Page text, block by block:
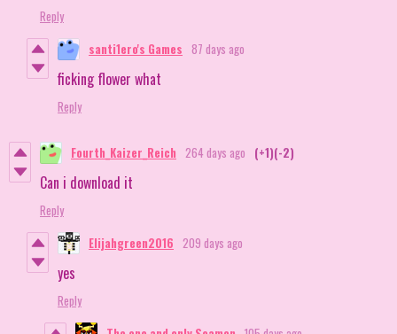
Reply
santi1ero's Games 87 days ago
ficking flower what
Reply
Fourth_Kaizer_Reich 264 days ago (+1)(-2)
Can i download it
Reply
Elijahgreen2016 209 days ago
yes
Reply